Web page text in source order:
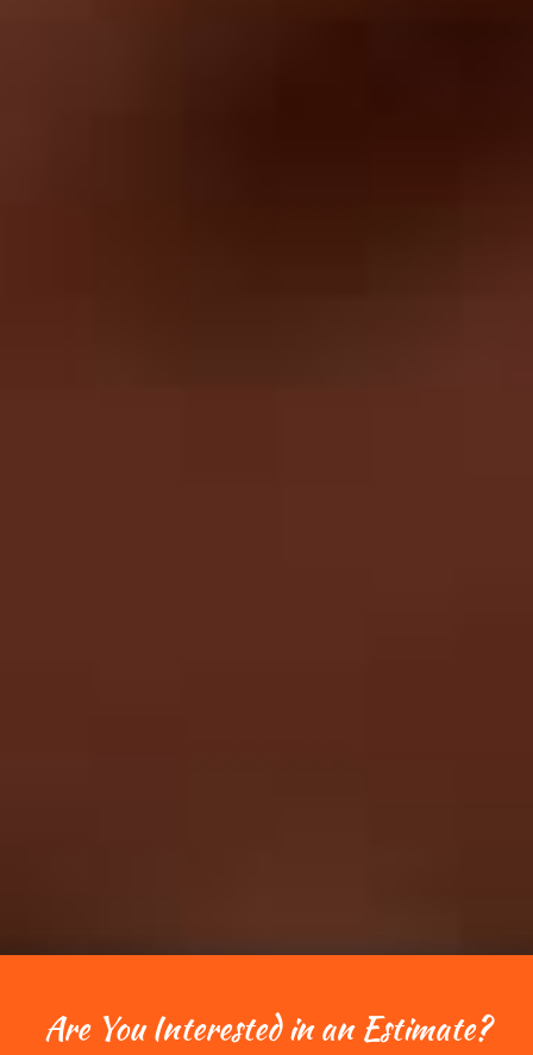
Are You Interested in an Estimate?